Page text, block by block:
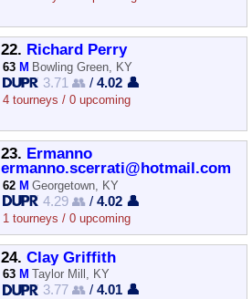
22. Richard Perry
63 M Bowling Green, KY
3.71 👥 /4.02 👤
4 tourneys / 0 upcoming
23. Ermanno
ermanno.scerrati@hotmail.com
62 M Georgetown, KY
4.29 👥 /4.02 👤
1 tourneys / 0 upcoming
24. Clay Griffith
63 M Taylor Mill, KY
3.77 👥 /4.01 👤